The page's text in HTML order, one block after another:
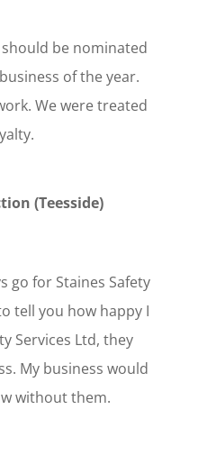
should be nominated
of the year.
We were treated
(Teesside)
go for Staines Safety
tell you how happy I
Services Ltd, they
My business would
without them.